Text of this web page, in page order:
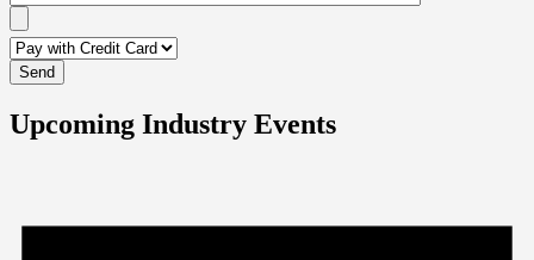
Upcoming Industry Events